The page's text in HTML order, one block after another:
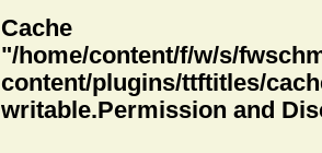
Cache
"/home/content/f/w/s/
content/plugins/
writable.Permission and